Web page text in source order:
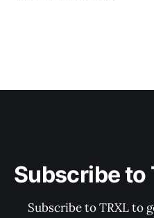
Subscribe to
Subscribe to TRXL to